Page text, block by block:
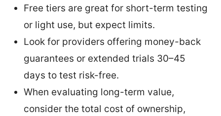
Free tiers are great for short-term testing
or light use, but expect limits.
Look for providers offering money-back
guarantees or extended trials 30–45
days to test risk-free.
When evaluating long-term value,
consider the total cost of ownership,